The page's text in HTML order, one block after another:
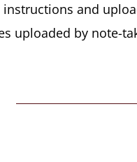
instructions and
uploaded by note-